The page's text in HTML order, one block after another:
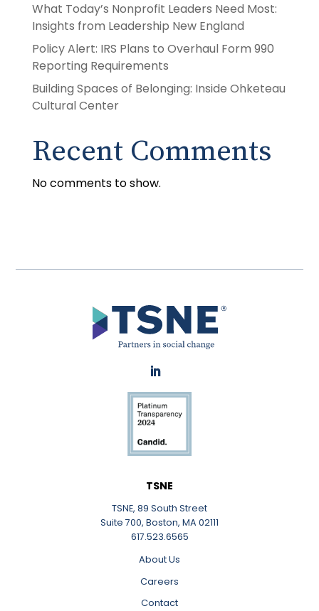
What Today’s Nonprofit Leaders Need Most:
Insights from Leadership New England
Policy Alert: IRS Plans to Overhaul Form 990
Reporting Requirements
Building Spaces of Belonging: Inside Ohketeau
Cultural Center
Recent Comments
No comments to show.
LinkedIn
TSNE
TSNE, 89 South Street
Suite 700, Boston, MA 02111
617.523.6565
About Us
Careers
Contact